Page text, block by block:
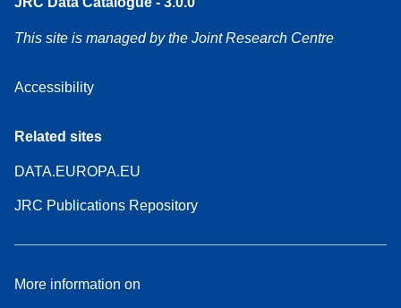
This site is managed by the Joint Research Centre
Accessibility
Related sites
DATA.EUROPA.EU
JRC Publications Repository
More information on